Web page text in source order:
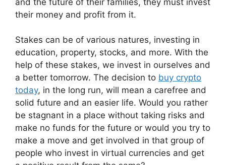
their money and profit from it.
Stakes can be of various natures, investing in
education, property, stocks, and more. With the
help of these stakes, we invest in ourselves and
a better tomorrow. The decision to buy crypto
today, in the long run, will mean a carefree and
solid future and an easier life. Would you rather
be stagnant in a place without taking risks and
make no funds for the future or would you try to
make a move and get involved in that group of
people who invest in virtual currencies and get